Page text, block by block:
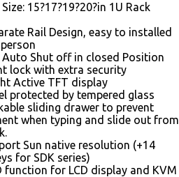
Size: 15?17?19?20?in 1U Rack
Rail Design, easy to installed
Auto Shut off in closed Position
lock with extra security
Active TFT display
protected by tempered glass
sliding drawer to prevent
when typing and slide out from
Sun native resolution (+14
for SDK series)
function for LCD display and KVM